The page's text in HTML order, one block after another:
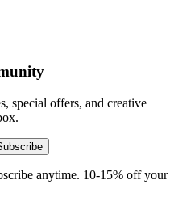
special offers, and creative
anytime. 10-15% off your